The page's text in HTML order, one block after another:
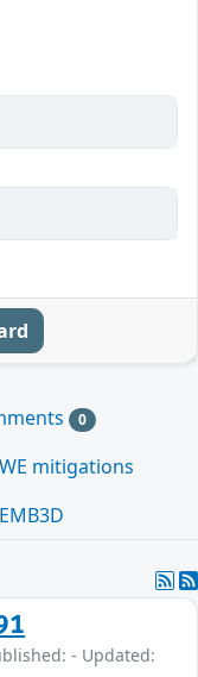
0
mitigations
EMB3D
- Updated: